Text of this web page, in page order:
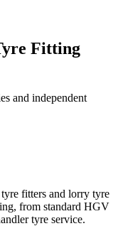
Fitting
and independent
fitters and lorry tyre
from standard HGV
tyre service.